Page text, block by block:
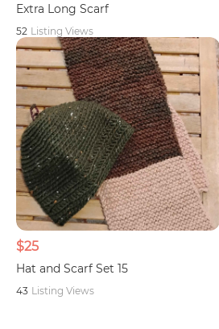
Extra Long Scarf
52 Listing Views
$25
Hat and Scarf Set 15
43 Listing Views